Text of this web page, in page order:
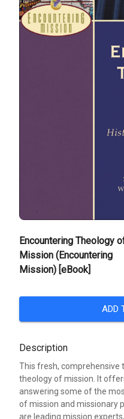
Encountering Theology
Mission (Encountering
Mission) [eBook]
ADD
Description
This fresh, comprehensive
theology of mission. It
answering some of the
of mission and missionary
are leading mission